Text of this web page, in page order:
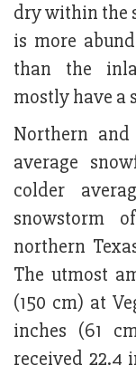
dry within the
is more
than the
mostly have a
Northern
average
colder
snowstorm
northern
The utmost
(150 cm) at
inches (61
received 22.4